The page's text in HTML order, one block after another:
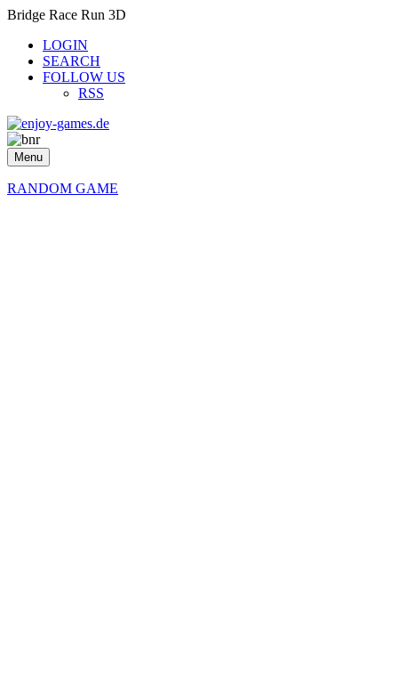
Bridge Race Run 3D
LOGIN
SEARCH
FOLLOW US
RSS
Menu
RANDOM GAME